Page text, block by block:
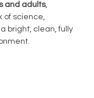
and adults,
of science,
bright, clean, fully